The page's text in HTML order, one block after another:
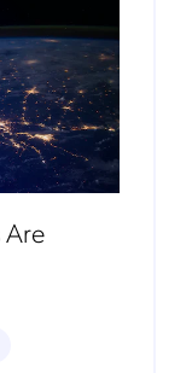
Are